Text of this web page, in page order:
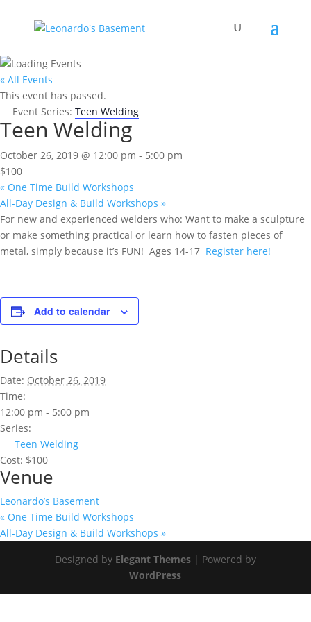
« All Events
This event has passed.
Event Series: Teen Welding
Teen Welding
October 26, 2019 @ 12:00 pm - 5:00 pm
$100
« One Time Build Workshops
All-Day Design & Build Workshops »
For new and experienced welders who: Want to make a sculpture
or make something practical or learn how to fasten pieces of
metal, simply because it’s FUN! Ages 14-17 Register here!
Add to calendar
Details
Date: October 26, 2019
Time:
12:00 pm - 5:00 pm
Series:
Teen Welding
Cost: $100
Venue
Leonardo’s Basement
« One Time Build Workshops
All-Day Design & Build Workshops »
Designed by Elegant Themes| Powered by
WordPress